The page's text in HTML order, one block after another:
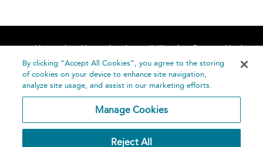
Home About Accessibility
Contact Us
Help
By clicking “Accept All Cookies”, you agree to the storing
of cookies on your device to enhance site navigation,
analyze site usage, and assist in our marketing efforts.
Manage Cookies
Reject All